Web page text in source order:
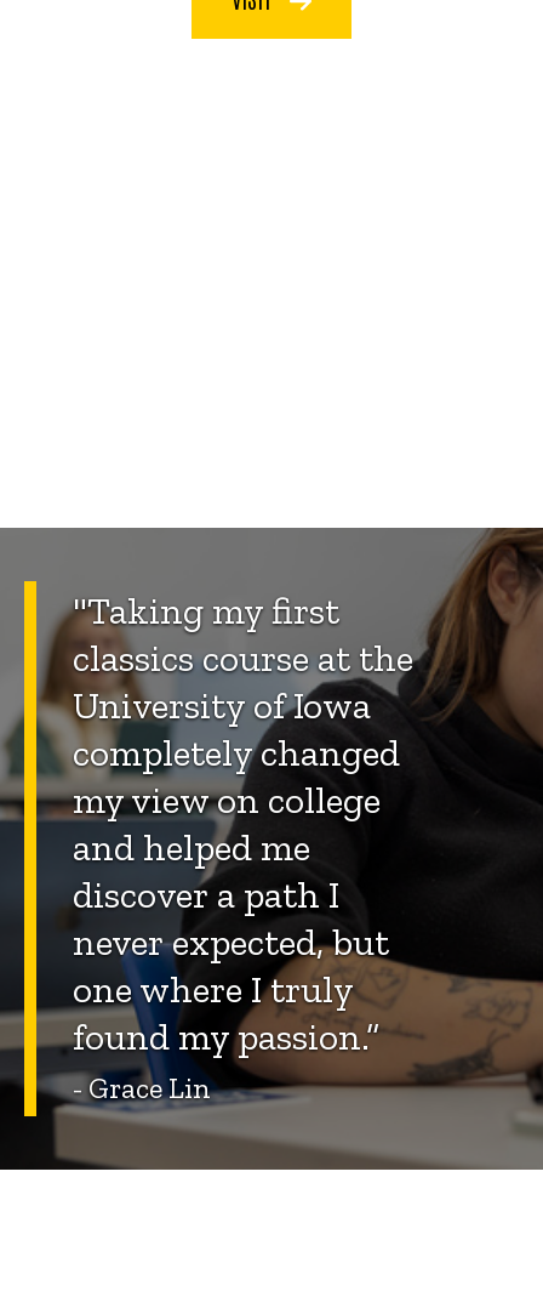
"Taking my first
classics course at the
University of Iowa
completely changed
my view on college
and helped me
discover a path I
never expected, but
one where I truly
found my passion.”
- Grace Lin